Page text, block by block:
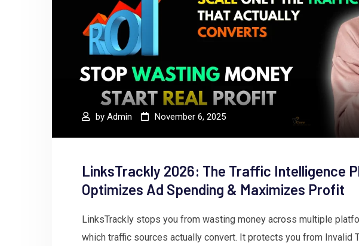
by Admin November 6, 2025
LinksTrackly 2026: The Traffic Intelligence
Optimizes Ad Spending & Maximizes Profit
LinksTrackly stops you from wasting money across multiple
which traffic sources actually convert. It protects you from Invalid